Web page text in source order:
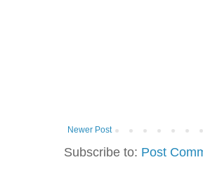
Newer Post
Subscribe to: Post